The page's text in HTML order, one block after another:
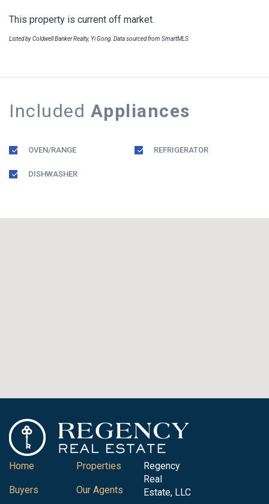
This property is current off market.
Listed by Coldwell Banker Realty, Yi Gong. Data sourced from SmartMLS
Included Appliances
OVEN/RANGE REFRIGERATOR
DISHWASHER
Home
Buyers
Properties
Our Agents
Regency
Real
Estate, LLC